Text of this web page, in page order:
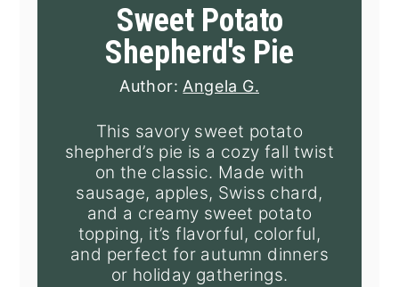
Sweet Potato
Shepherd's Pie
Author: Angela G.
This savory sweet potato
shepherd’s pie is a cozy fall twist
on the classic. Made with
sausage, apples, Swiss chard,
and a creamy sweet potato
topping, it’s flavorful, colorful,
and perfect for autumn dinners
or holiday gatherings.